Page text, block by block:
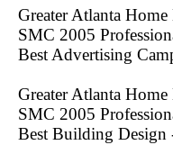
Greater Atlanta
SMC 2005
Best Advertising
Greater Atlanta
SMC 2005
Best Building Design